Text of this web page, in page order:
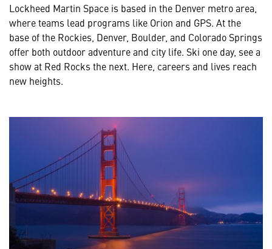
Lockheed Martin Space is based in the Denver metro area,
where teams lead programs like Orion and GPS. At the
base of the Rockies, Denver, Boulder, and Colorado Springs
offer both outdoor adventure and city life. Ski one day, see a
show at Red Rocks the next. Here, careers and lives reach
new heights.